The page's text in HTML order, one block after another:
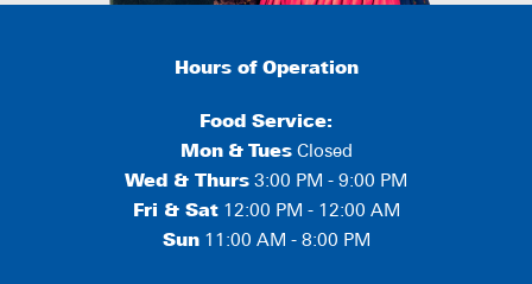
Hours of Operation
Food Service:
Mon & TuesClosed
Wed & Thurs 3:00 PM - 9:00 PM
Fri & Sat12:00 PM - 12:00 AM
Sun11:00 AM - 8:00 PM